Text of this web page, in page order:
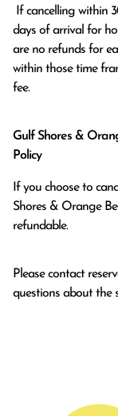
days of arrival for
are no refunds for
within those time
fee.
Gulf Shores &
Policy
If you choose to
Shores & Orange
refundable.
Please contact
questions about the